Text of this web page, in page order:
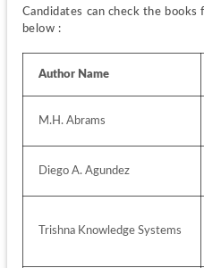
Candidates can check the
below :
Author Name
M.H. Abrams
Diego A. Agundez
Trishna Knowledge Systems